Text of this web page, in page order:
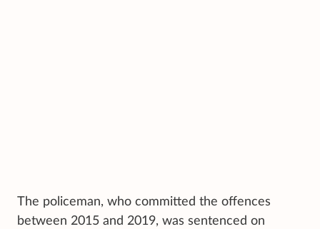
The policeman, who committed the offences
between 2015 and 2019, was sentenced on